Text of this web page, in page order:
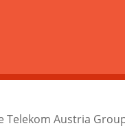
Telekom Austria